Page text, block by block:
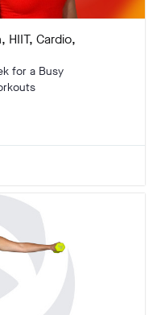
HIIT, Cardio,
for a Busy